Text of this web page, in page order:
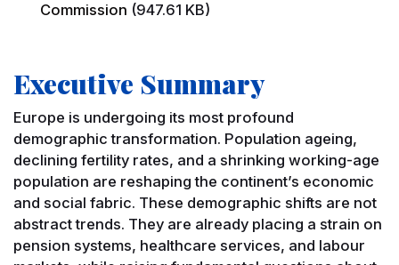
Commission (947.61 KB)
Executive Summary
Europe is undergoing its most profound
demographic transformation. Population ageing,
declining fertility rates, and a shrinking working-age
population are reshaping the continent’s economic
and social fabric. These demographic shifts are not
abstract trends. They are already placing a strain on
pension systems, healthcare services, and labour